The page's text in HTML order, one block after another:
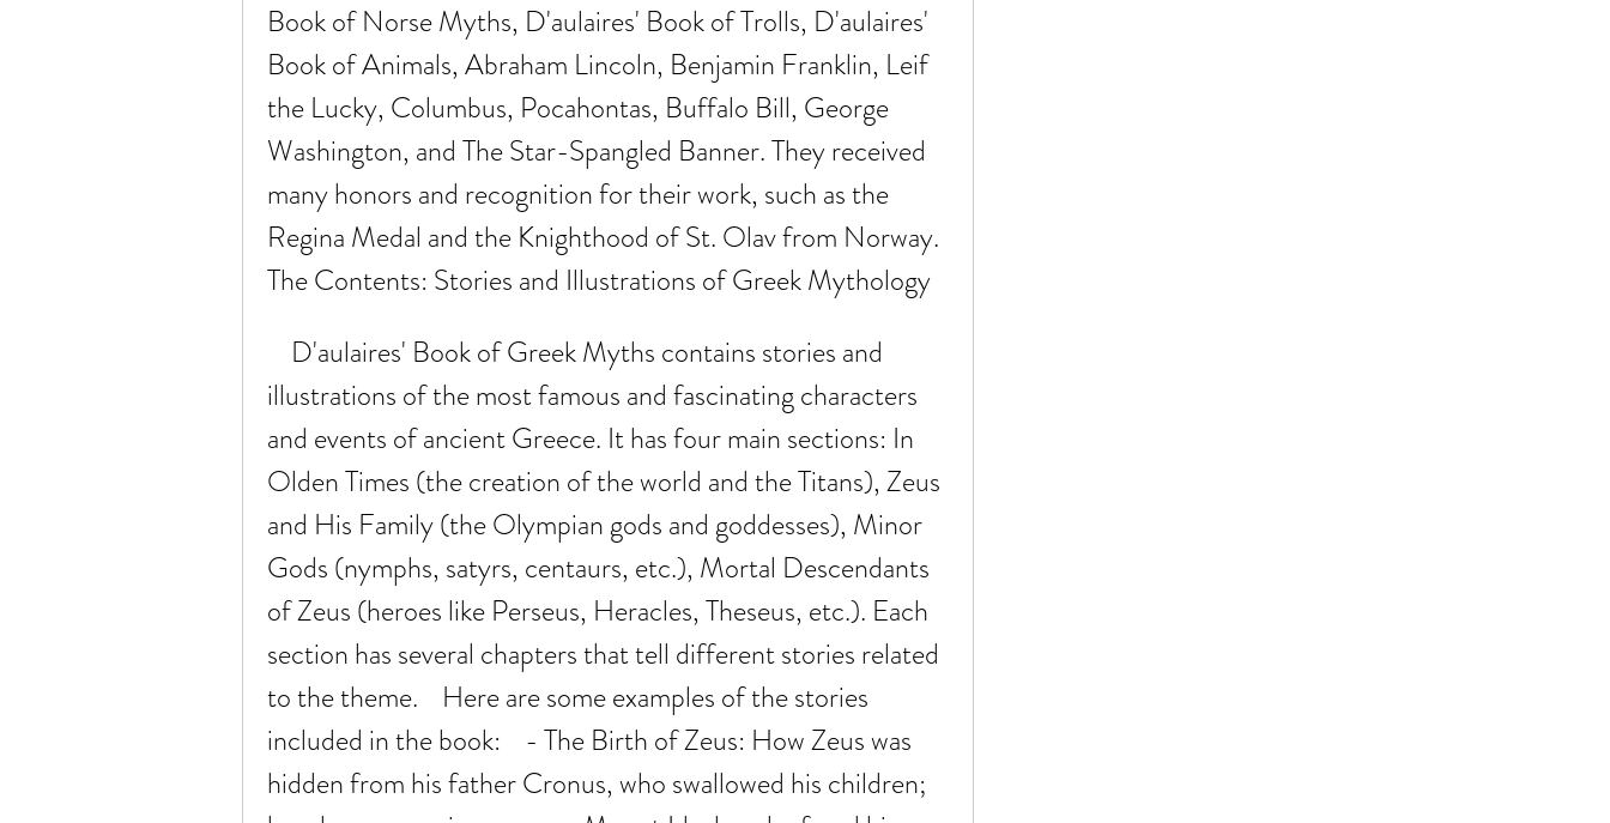
Book of Norse Myths, D'aulaires' Book of Trolls, D'aulaires'
Book of Animals, Abraham Lincoln, Benjamin Franklin, Leif
the Lucky, Columbus, Pocahontas, Buffalo Bill, George
Washington, and The Star-Spangled Banner. They received
many honors and recognition for their work, such as the
Regina Medal and the Knighthood of St. Olav from Norway.
The Contents: Stories and Illustrations of Greek Mythology
illustrations of the most famous and fascinating characters
and events of ancient Greece. It has four main sections: In
Olden Times (the creation of the world and the Titans), Zeus
and His Family (the Olympian gods and goddesses), Minor
Gods (nymphs, satyrs, centaurs, etc.), Mortal Descendants
of Zeus (heroes like Perseus, Heracles, Theseus, etc.). Each
section has several chapters that tell different stories related
to the theme.    Here are some examples of the stories
included in the book:    - The Birth of Zeus: How Zeus was
hidden from his father Cronus, who swallowed his children;